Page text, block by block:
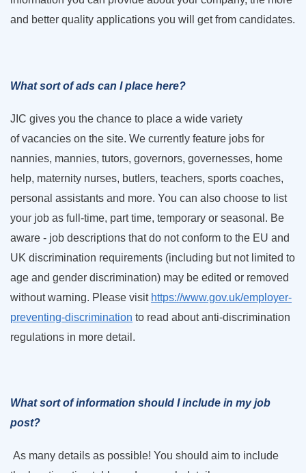
and better quality applications you will get from candidates.
What sort of ads can I place here?
JIC gives you the chance to place a wide variety
of vacancies on the site. We currently feature jobs for
nannies, mannies, tutors, governors, governesses, home
help, maternity nurses, butlers, teachers, sports coaches,
personal assistants and more. You can also choose to list
your job as full-time, part time, temporary or seasonal. Be
aware - job descriptions that do not conform to the EU and
UK discrimination requirements (including but not limited to
age and gender discrimination) may be edited or removed
without warning. Please visit https://www.gov.uk/employer-
preventing-discrimination to read about anti-discrimination
regulations in more detail.
What sort of information should I include in my job
post?
As many details as possible! You should aim to include